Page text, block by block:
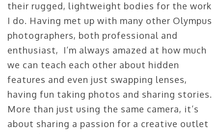
their rugged, lightweight bodies for the work
I do. Having met up with many other Olympus
photographers, both professional and
enthusiast, I’m always amazed at how much
we can teach each other about hidden
features and even just swapping lenses,
having fun taking photos and sharing stories.
More than just using the same camera, it’s
about sharing a passion for a creative outlet